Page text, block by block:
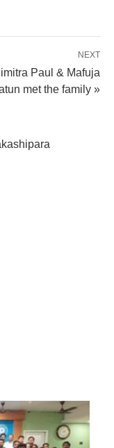
NEXT
Paul & Mafuja
met the family »